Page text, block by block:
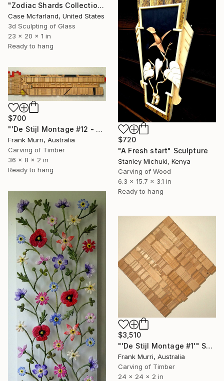
"Zodiac Shards Collection 2026" Sculpture
Case Mcfarland, United States
3d Sculpting of Glass
23 x 20 x 1 in
Ready to hang
$720
"A Fresh start" Sculpture
Stanley Michuki, Kenya
Carving of Wood
6.3 x 15.7 x 3.1 in
Ready to hang
$700
"'De Stijl Montage #12 - As the Ship Comes In.'" Sculpture
Frank Murri, Australia
Carving of Timber
36 x 8 x 2 in
Ready to hang
$3,510
"'De Stijl Montage #1'" Sculpture
Frank Murri, Australia
Carving of Timber
24 x 24 x 2 in